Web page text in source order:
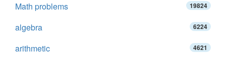
Math problems 19824
algebra 6224
arithmetic 4621